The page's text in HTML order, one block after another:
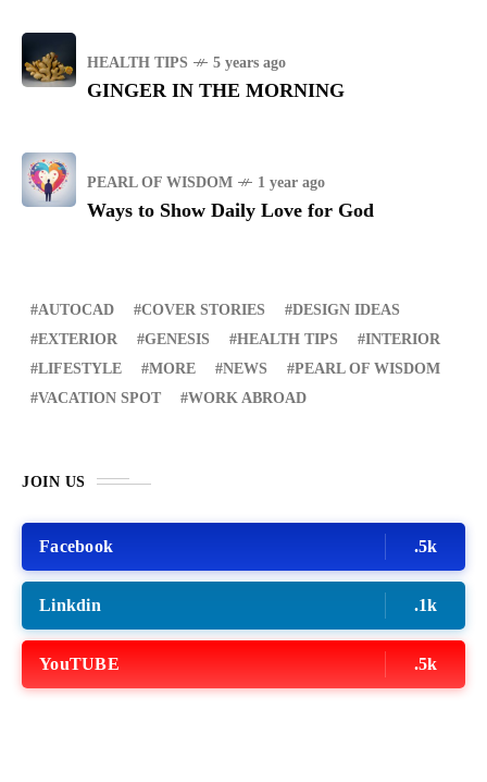
HEALTH TIPS 5 years ago
GINGER IN THE MORNING
PEARL OF WISDOM 1 year ago
Ways to Show Daily Love for God
AUTOCAD COVER STORIES
DESIGN IDEAS
EXTERIOR
GENESIS HEALTH TIPS
INTERIOR
LIFESTYLE
MORE NEWS
PEARL OF WISDOM
VACATION SPOT
WORK ABROAD
JOIN US
Facebook .5k
Linkdin .1k
YouTUBE .5k